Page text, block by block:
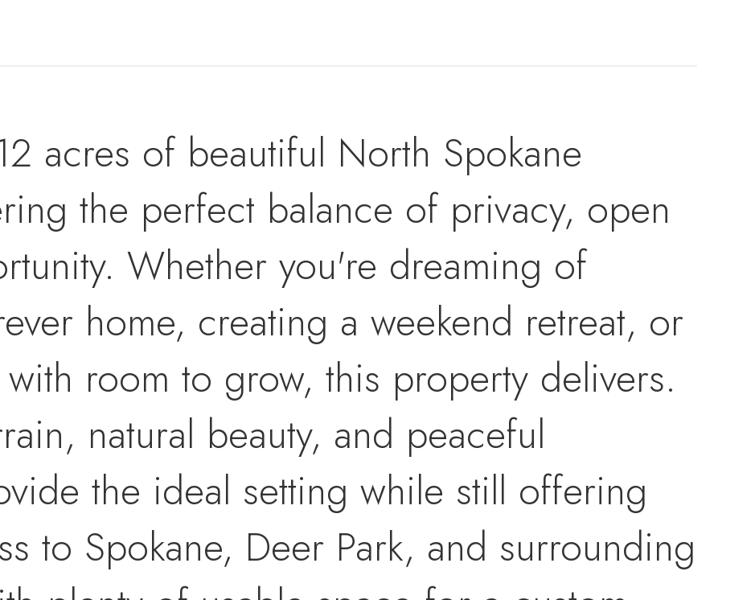
acres of beautiful North Spokane
the perfect balance of privacy, open
Whether you're dreaming of
home, creating a weekend retreat, or
room to grow, this property delivers.
natural beauty, and peaceful
the ideal setting while still offering
to Spokane, Deer Park, and surrounding